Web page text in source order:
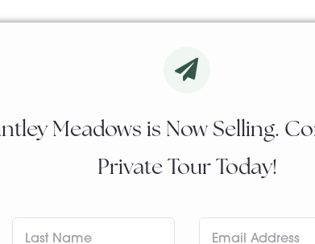
Meadows is Now Selling.
Private Tour Today!